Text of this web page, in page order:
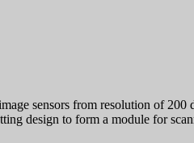
sensors from resolution of
design to form a module for